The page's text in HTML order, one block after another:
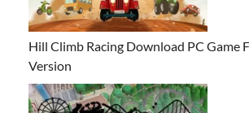
Hill Climb Racing Download PC Game
Version